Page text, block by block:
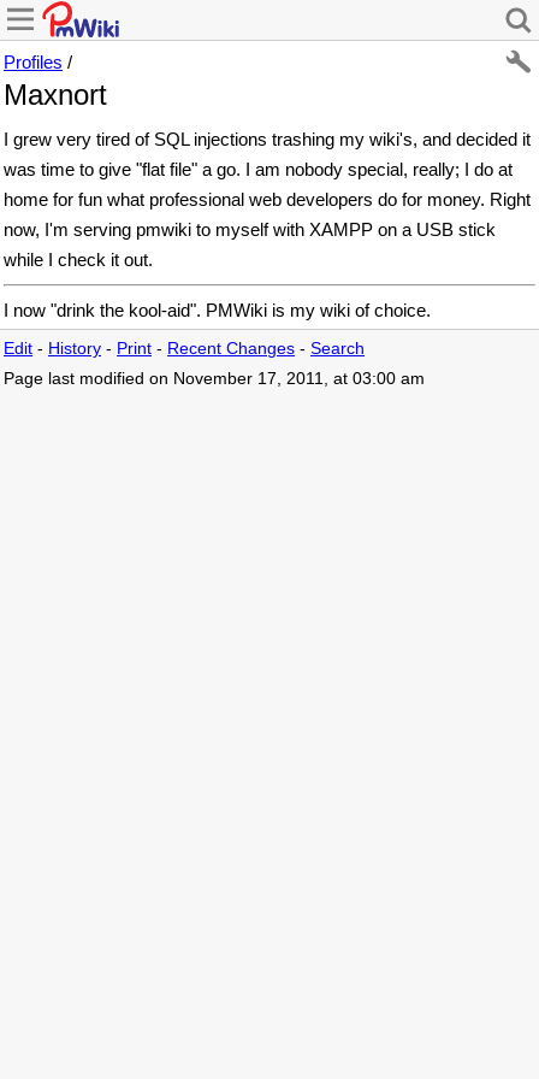
Profiles /
Maxnort
I grew very tired of SQL injections trashing my wiki's, and decided it
was time to give "flat file" a go. I am nobody special, really; I do at
home for fun what professional web developers do for money. Right
now, I'm serving pmwiki to myself with XAMPP on a USB stick
while I check it out.
I now "drink the kool-aid". PMWiki is my wiki of choice.
Edit - History - Print - Recent Changes - Search
Page last modified on November 17, 2011, at 03:00 am